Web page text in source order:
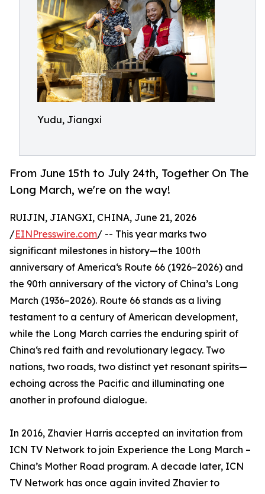
Yudu, Jiangxi
From June 15th to July 24th, Together On The
Long March, we're on the way!
RUIJIN, JIANGXI, CHINA, June 21, 2026
/EINPresswire.com/ -- This year marks two
significant milestones in history—the 100th
anniversary of America‘s Route 66 (1926–2026) and
the 90th anniversary of the victory of China’s Long
March (1936–2026). Route 66 stands as a living
testament to a century of American development,
while the Long March carries the enduring spirit of
China‘s red faith and revolutionary legacy. Two
nations, two roads, two distinct yet resonant spirits—
echoing across the Pacific and illuminating one
another in profound dialogue.
In 2016, Zhavier Harris accepted an invitation from
ICN TV Network to join Experience the Long March –
China’s Mother Road program. A decade later, ICN
TV Network has once again invited Zhavier to